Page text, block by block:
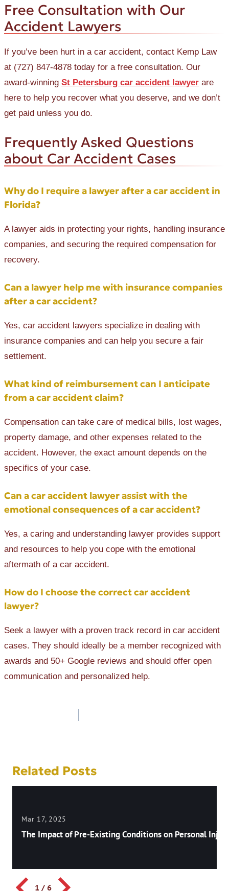
Free Consultation with Our
Accident Lawyers
If you’ve been hurt in a car accident, contact Kemp Law
at (727) 847-4878 today for a free consultation. Our
award-winning St Petersburg car accident lawyer are
here to help you recover what you deserve, and we don’t
get paid unless you do.
Frequently Asked Questions
about Car Accident Cases
Why do I require a lawyer after a car accident in
Florida?
A lawyer aids in protecting your rights, handling insurance
companies, and securing the required compensation for
recovery.
Can a lawyer help me with insurance companies
after a car accident?
Yes, car accident lawyers specialize in dealing with
insurance companies and can help you secure a fair
settlement.
What kind of reimbursement can I anticipate
from a car accident claim?
Compensation can take care of medical bills, lost wages,
property damage, and other expenses related to the
accident. However, the exact amount depends on the
specifics of your case.
Can a car accident lawyer assist with the
emotional consequences of a car accident?
Yes, a caring and understanding lawyer provides support
and resources to help you cope with the emotional
aftermath of a car accident.
How do I choose the correct car accident
lawyer?
Seek a lawyer with a proven track record in car accident
cases. They should ideally be a member recognized with
awards and 50+ Google reviews and should offer open
communication and personalized help.
Related Posts
Mar 17, 2025
The Impact of Pre-Existing Conditions on Personal
1 / 6